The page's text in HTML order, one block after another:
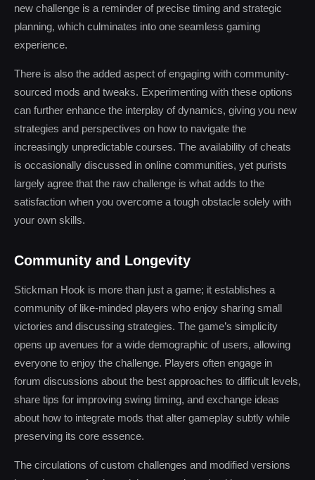
new challenge is a reminder of precise timing and strategic
planning, which culminates into one seamless gaming
experience.
There is also the added aspect of engaging with community-
sourced mods and tweaks. Experimenting with these options
can further enhance the interplay of dynamics, giving you new
strategies and perspectives on how to navigate the
increasingly unpredictable courses. The availability of cheats
is occasionally discussed in online communities, yet purists
largely agree that the raw challenge is what adds to the
satisfaction when you overcome a tough obstacle solely with
your own skills.
Community and Longevity
Stickman Hook is more than just a game; it establishes a
community of like-minded players who enjoy sharing small
victories and discussing strategies. The game’s simplicity
opens up avenues for a wide demographic of users, allowing
everyone to enjoy the challenge. Players often engage in
forum discussions about the best approaches to difficult levels,
share tips for improving swing timing, and exchange ideas
about how to integrate mods that alter gameplay subtly while
preserving its core essence.
The circulations of custom challenges and modified versions